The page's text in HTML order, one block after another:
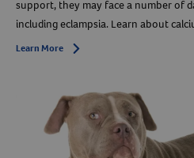
support, they may face a number of
including eclampsia. Learn about
Learn More Arrow icon